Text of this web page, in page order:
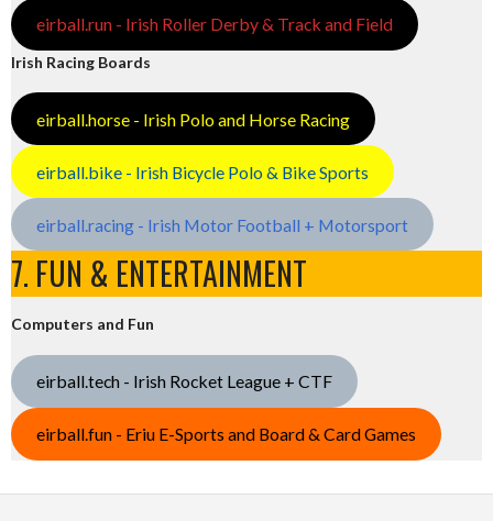
eirball.run - Irish Roller Derby & Track and Field
Irish Racing Boards
eirball.horse - Irish Polo and Horse Racing
eirball.bike - Irish Bicycle Polo & Bike Sports
eirball.racing - Irish Motor Football + Motorsport
7. FUN & ENTERTAINMENT
Computers and Fun
eirball.tech - Irish Rocket League + CTF
eirball.fun - Eriu E-Sports and Board & Card Games